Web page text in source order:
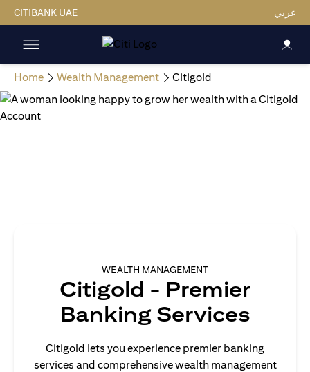
CITIBANK UAE عربي
Home Wealth Management Citigold
WEALTH MANAGEMENT
Citigold - Premier
Banking Services
Citigold lets you experience premier banking
services and comprehensive wealth management